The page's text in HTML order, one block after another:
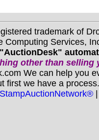
trademark of
Services,
otherthan selling
We can help you
first we have a process.
|